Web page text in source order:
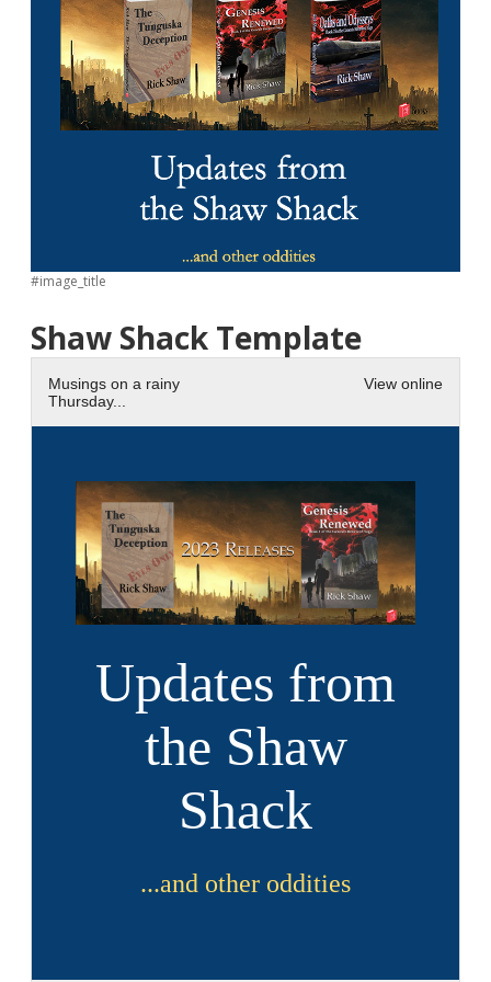
#image_title
Shaw Shack Template